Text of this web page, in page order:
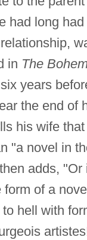
had long had
in The
years
the end of
his wife
"a novel in
adds, "Or
form of a
hell with